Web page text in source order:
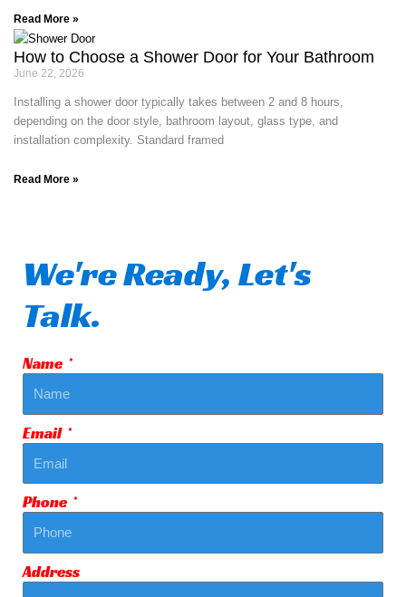
Read More »
How to Choose a Shower Door for Your Bathroom
June 22, 2026
Installing a shower door typically takes between 2 and 8 hours,
depending on the door style, bathroom layout, glass type, and
installation complexity. Standard framed
Read More »
We're Ready, Let's
Talk.
Name
Email
Phone
Address